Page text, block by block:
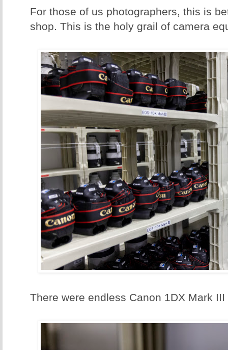
For those of us photographers, this is
shop. This is the holy grail of camera
There were endless Canon 1DX Mark